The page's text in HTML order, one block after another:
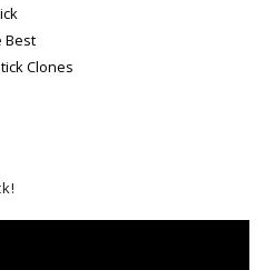
Best
Clones